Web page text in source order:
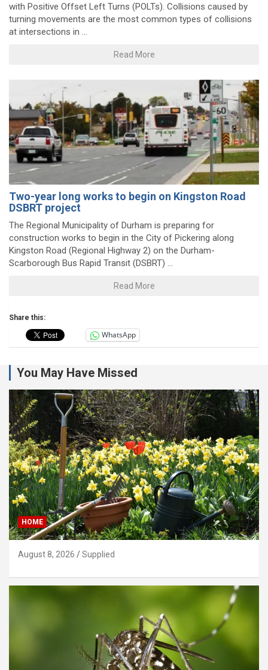
with Positive Offset Left Turns (POLTs). Collisions caused by
turning movements are the most common types of collisions
at intersections in ...
Read More
Two-year long works to begin on Kingston Road
DSBRT project
The Regional Municipality of Durham is preparing for
construction works to begin in the City of Pickering along
Kingston Road (Regional Highway 2) on the Durham-
Scarborough Bus Rapid Transit (DSBRT) ...
Read More
Share this:
WhatsApp
You May Have Missed
HOME
August 8, 2026 Supplied